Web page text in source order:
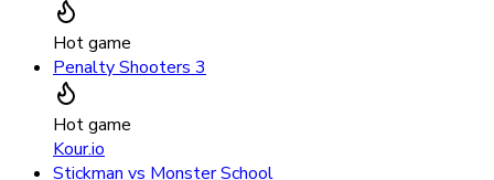
Hot game
Penalty Shooters 3
Hot game
Kour.io
Stickman vs Monster School